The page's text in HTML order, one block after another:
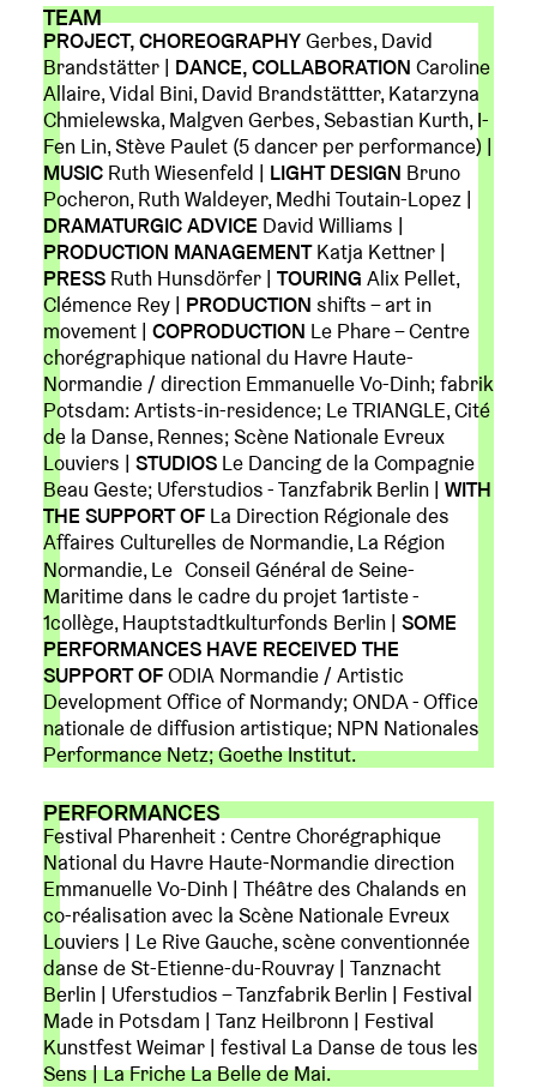
TEAM
PROJECT, CHOREOGRAPHYGerbes, David
Brandstätter | DANCE, COLLABORATION Caroline
Allaire, Vidal Bini, David Brandstättter, Katarzyna
Chmielewska, Malgven Gerbes, Sebastian Kurth, I-
Fen Lin, Stève Paulet (5 dancer per performance) |
MUSIC Ruth Wiesenfeld | LIGHT DESIGN Bruno
Pocheron, Ruth Waldeyer, Medhi Toutain-Lopez |
DRAMATURGIC ADVICE David Williams |
PRODUCTION MANAGEMENTKatja Kettner |
PRESS Ruth Hunsdörfer |TOURING Alix Pellet,
Clémence Rey | PRODUCTION shifts – art in
movement |COPRODUCTION Le Phare – Centre
chorégraphique national du Havre Haute-
Normandie / direction Emmanuelle Vo-Dinh; fabrik
Potsdam: Artists-in-residence; Le TRIANGLE, Cité
de la Danse, Rennes; Scène Nationale Evreux
Louviers |STUDIOS Le Dancing de la Compagnie
Beau Geste; Uferstudios - Tanzfabrik Berlin |WITH
THE SUPPORT OF La Direction Régionale des
Affaires Culturelles de Normandie, La Région
Normandie, Le Conseil Général de Seine-
Maritime dans le cadre du projet 1artiste -
1collège, Hauptstadtkulturfonds Berlin |SOME
PERFORMANCES HAVE RECEIVED THE
SUPPORT OFODIA Normandie / Artistic
Development Office of Normandy; ONDA - Office
nationale de diffusion artistique; NPN Nationales
Performance Netz; Goethe Institut.
PERFORMANCES
Festival Pharenheit : Centre Chorégraphique
National du Havre Haute-Normandie direction
Emmanuelle Vo-Dinh | Théâtre des Chalands en
co-réalisation avec la Scène Nationale Evreux
Louviers | Le Rive Gauche, scène conventionnée
danse de St-Etienne-du-Rouvray | Tanznacht
Berlin | Uferstudios – Tanzfabrik Berlin | Festival
Made in Potsdam | Tanz Heilbronn | Festival
Kunstfest Weimar | festival La Danse de tous les
Sens | La Friche La Belle de Mai.